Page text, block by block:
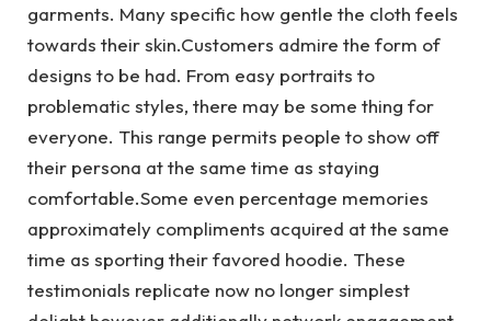
garments. Many specific how gentle the cloth feels
towards their skin.Customers admire the form of
designs to be had. From easy portraits to
problematic styles, there may be some thing for
everyone. This range permits people to show off
their persona at the same time as staying
comfortable.Some even percentage memories
approximately compliments acquired at the same
time as sporting their favored hoodie. These
testimonials replicate now no longer simplest